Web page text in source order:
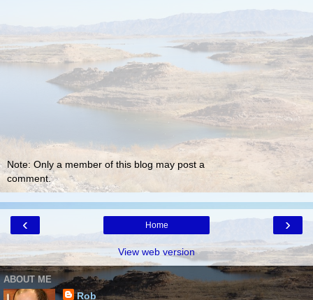
Note: Only a member of this blog may post a
comment.
‹ ›
Home
View web version
ABOUT ME
Rob